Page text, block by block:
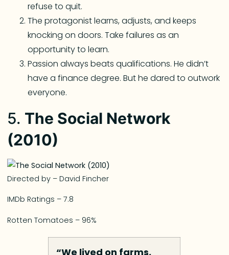
refuse to quit.
The protagonist learns, adjusts, and keeps
knocking on doors. Take failures as an
opportunity to learn.
Passion always beats qualifications. He didn’t
have a finance degree. But he dared to outwork
everyone.
5. The Social Network
(2010)
Directed by – David Fincher
IMDb Ratings – 7.8
Rotten Tomatoes – 96%
“We lived on farms,